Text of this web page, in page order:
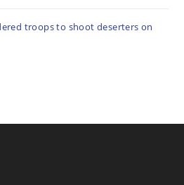
troops to shoot deserters on